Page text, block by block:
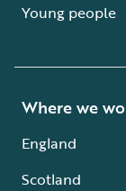
Young people
Where we
England
Scotland